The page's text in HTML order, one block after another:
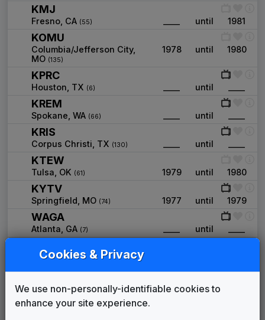
KMJ
Fresno, CA (55) until 1981
KOMU
Columbia/Jefferson City,
MO (135)
1978 until 1980
KPRC
Houston, TX (6) until
KREM
Spokane, WA (66) until
KRIS
Corpus Christi, TX (130) until
KTEW
Tulsa, OK (61) 1979 until 1980
KYTV
Springfield, MO (74) 1977 until 1979
WAGA
Atlanta, GA (7) until
Albany, NY (62)
WAVE
Louisville, KY (49) ____ until
WCBD
Cookies & Privacy
We use non-personally-identifiable cookies to
enhance your site experience.